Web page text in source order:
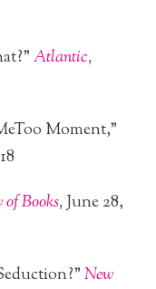
Atlantic,
Moment,”
Books,June 28,
New